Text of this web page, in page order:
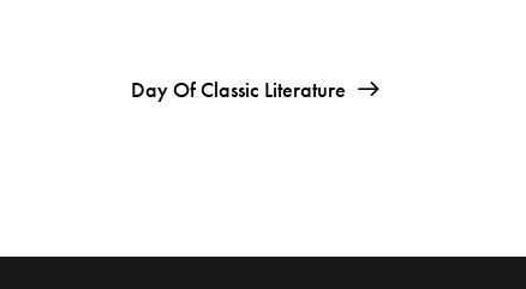
Day Of Classic Literature